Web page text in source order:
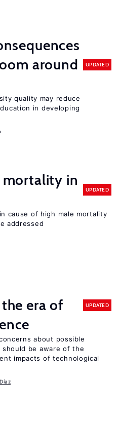
around
UPDATED
quality may reduce
in developing
mortality in
UPDATED
cause of high male mortality
addressed
era of
UPDATED
about possible
be aware of the
impacts of technological